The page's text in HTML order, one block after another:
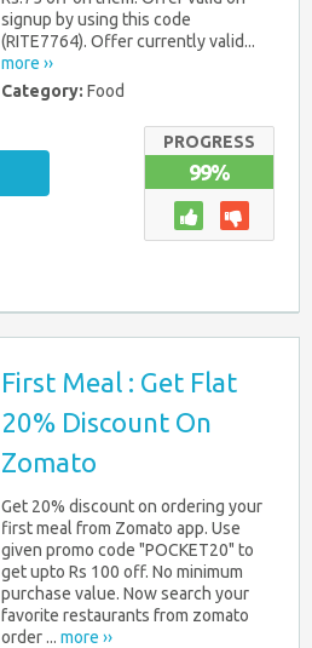
signup by using this code
(RITE7764). Offer currently valid...
more ››
Category: Food
PROGRESS
99%
First Meal : Get Flat
20% Discount On
Zomato
Get 20% discount on ordering your
first meal from Zomato app. Use
given promo code "POCKET20" to
get upto Rs 100 off. No minimum
purchase value. Now search your
favorite restaurants from zomato
order ... more ››